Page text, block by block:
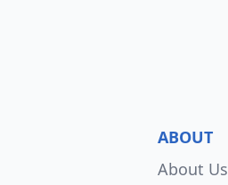
ABOUT
About Us